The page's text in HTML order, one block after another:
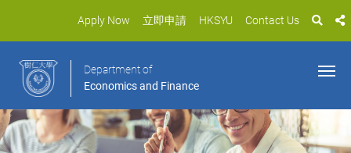
Apply Now 立即申請 HKSYU Contact Us
Department of
Economics and Finance